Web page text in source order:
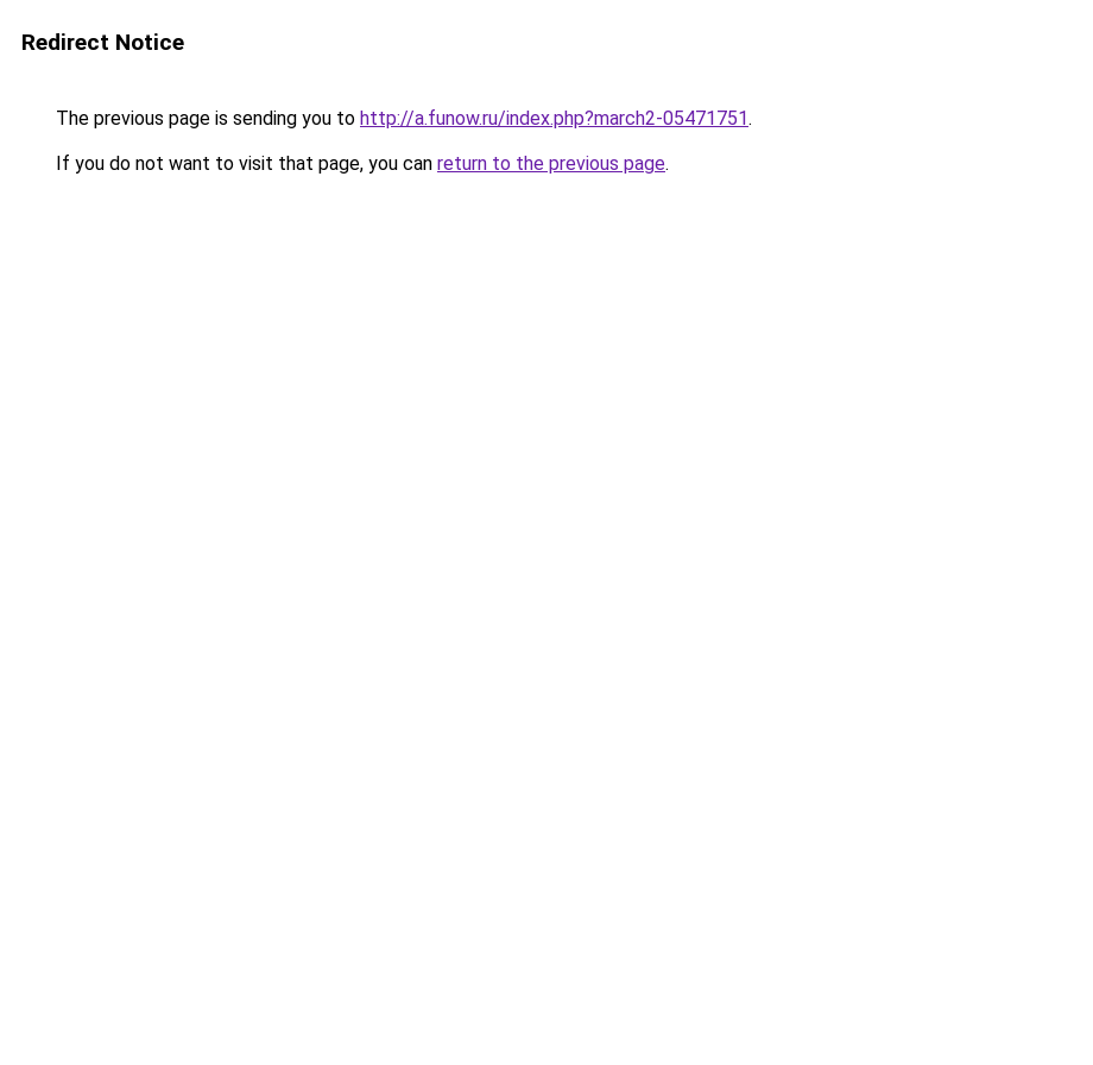
Redirect Notice
The previous page is sending you to http://a.funow.ru/index.php?march2-05471751.
If you do not want to visit that page, you can return to the previous page.